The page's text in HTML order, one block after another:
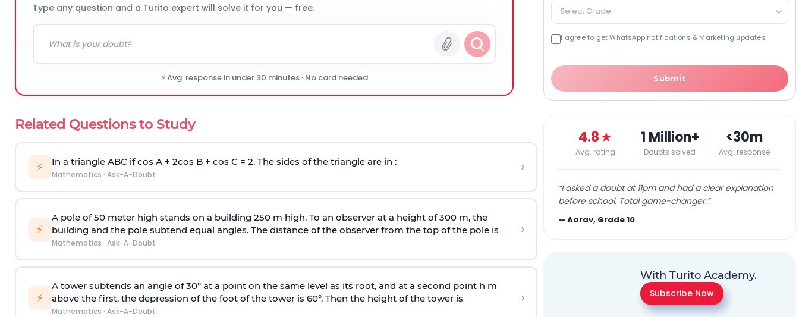
Type any question and a Turito expert will solve it for you — free.
⚡ Avg. response in under 30 minutes · No card needed
Related Questions to Study
⚡ In a triangle ABC if cos A + 2cos B + cos C = 2. The sides of the triangle are in :
Mathematics · Ask-A-Doubt ›
⚡
A pole of 50 meter high stands on a building 250 m high. To an observer at a height of 300 m, the
building and the pole subtend equal angles. The distance of the observer from the top of the pole is
Mathematics · Ask-A-Doubt
›
⚡
A tower subtends an angle of 30° at a point on the same level as its root, and at a second point h m
above the first, the depression of the foot of the tower is 60°. Then the height of the tower is
Mathematics · Ask-A-Doubt
›
Select Grade
I agree to get WhatsApp notifications & Marketing updates
Submit
4.8★
Avg. rating
1 Million+
Doubts solved
<30m
Avg. response
“I asked a doubt at 11pm and had a clear explanation
before school. Total game-changer.”
—Aarav, Grade 10
With Turito Academy.
Subscribe Now